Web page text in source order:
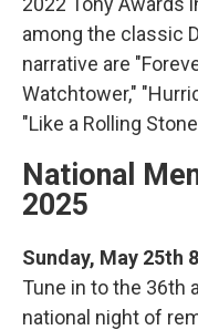
among the classic
narrative are
Watchtower,"
"Like a Rolling
National
2025
Sunday, May 25th
Tune in to the 36th
national night of